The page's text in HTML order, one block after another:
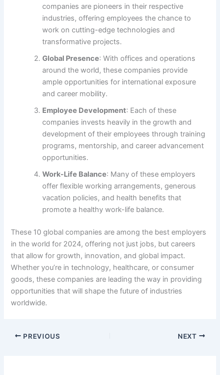
companies are pioneers in their respective
industries, offering employees the chance to
work on cutting-edge technologies and
transformative projects.
Global Presence: With offices and operations
around the world, these companies provide
ample opportunities for international exposure
and career mobility.
Employee Development: Each of these
companies invests heavily in the growth and
development of their employees through training
programs, mentorship, and career advancement
opportunities.
Work-Life Balance: Many of these employers
offer flexible working arrangements, generous
vacation policies, and health benefits that
promote a healthy work-life balance.
These 10 global companies are among the best employers
in the world for 2024, offering not just jobs, but careers
that allow for growth, innovation, and global impact.
Whether you’re in technology, healthcare, or consumer
goods, these companies are leading the way in providing
opportunities that will shape the future of industries
worldwide.
PREVIOUS NEXT